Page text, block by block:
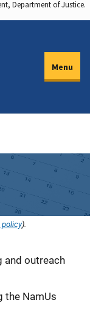
Department of Justice.
Menu
policy).
and outreach
the NamUs